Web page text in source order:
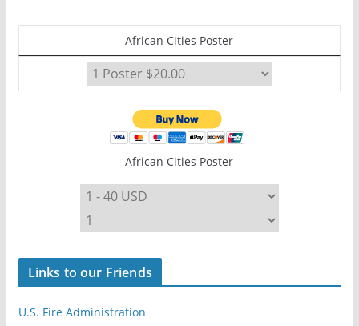
African Cities Poster
African Cities Poster
Links to our Friends
U.S. Fire Administration